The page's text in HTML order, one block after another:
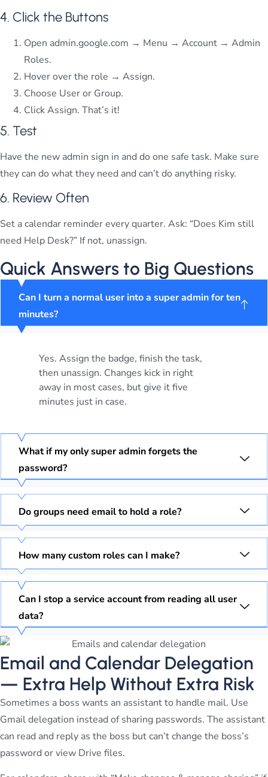
4. Click the Buttons
Open admin.google.com → Menu → Account → Admin
Roles.
Hover over the role → Assign.
Choose User or Group.
Click Assign. That’s it!
5. Test
Have the new admin sign in and do one safe task. Make sure
they can do what they need and can’t do anything risky.
6. Review Often
Set a calendar reminder every quarter. Ask: “Does Kim still
need Help Desk?” If not, unassign.
Quick Answers to Big Questions
Can I turn a normal user into a super admin for ten
minutes?
Yes. Assign the badge, finish the task,
then unassign. Changes kick in right
away in most cases, but give it five
minutes just in case.
What if my only super admin forgets the
password?
Do groups need email to hold a role?
How many custom roles can I make?
Can I stop a service account from reading all user
data?
Email and Calendar Delegation
— Extra Help Without Extra Risk
Sometimes a boss wants an assistant to handle mail. Use
Gmail delegation instead of sharing passwords. The assistant
can read and reply as the boss but can’t change the boss’s
password or view Drive files.